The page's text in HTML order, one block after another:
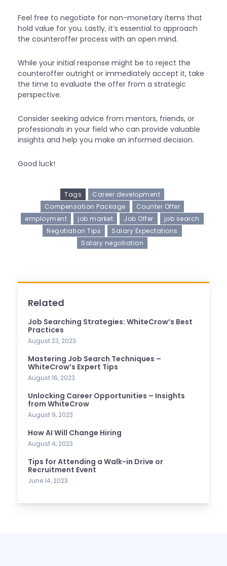
Feel free to negotiate for non-monetary items that
hold value for you. Lastly, it’s essential to approach
the counteroffer process with an open mind.
While your initial response might be to reject the
counteroffer outright or immediately accept it, take
the time to evaluate the offer from a strategic
perspective.
Consider seeking advice from mentors, friends, or
professionals in your field who can provide valuable
insights and help you make an informed decision.
Good luck!
Tags
Career development
Compensation Package
Counter Offer
employment
job market Job Offer
job search
Negotiation Tips
Salary Expectations
Salary negotiation
Related
Job Searching Strategies: WhiteCrow’s Best
Practices
August 23, 2023
Mastering Job Search Techniques –
WhiteCrow’s Expert Tips
August 16, 2023
Unlocking Career Opportunities – Insights
from WhiteCrow
August 9, 2023
How AI Will Change Hiring
August 4, 2023
Tips for Attending a Walk-in Drive or
Recruitment Event
June 14, 2023